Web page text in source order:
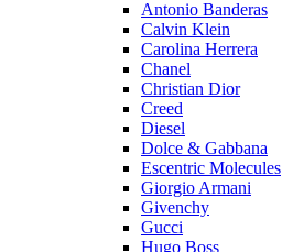
Antonio Banderas
Calvin Klein
Carolina Herrera
Chanel
Christian Dior
Creed
Diesel
Dolce & Gabbana
Escentric Molecules
Giorgio Armani
Givenchy
Gucci
Hugo Boss